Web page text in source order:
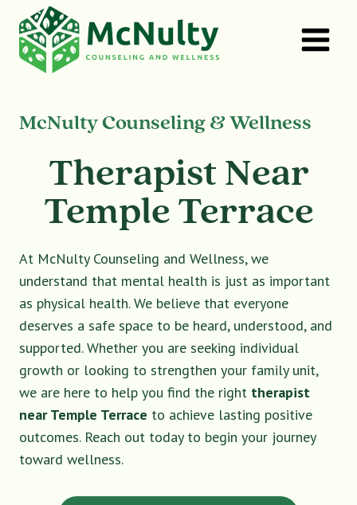
content
McNulty Counseling & Wellness
Therapist Near
Temple Terrace
At McNulty Counseling and Wellness, we
understand that mental health is just as important
as physical health. We believe that everyone
deserves a safe space to be heard, understood, and
supported. Whether you are seeking individual
growth or looking to strengthen your family unit,
we are here to help you find the right therapist
near Temple Terrace to achieve lasting positive
outcomes. Reach out today to begin your journey
toward wellness.